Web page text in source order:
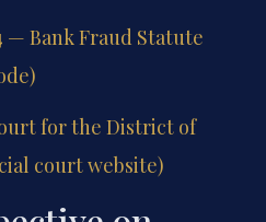
— Bank Fraud Statute
for the District of
court website)